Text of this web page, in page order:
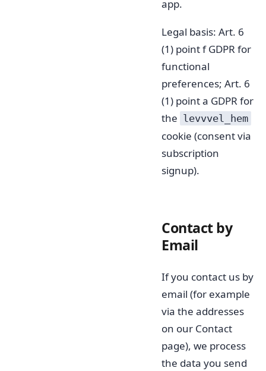
app.
Legal basis: Art. 6
(1) point f GDPR for
functional
preferences; Art. 6
(1) point a GDPR for
the levvvel_hem
cookie (consent via
subscription
signup).
Contact by
Email
If you contact us by
email (for example
via the addresses
on our Contact
page), we process
the data you send